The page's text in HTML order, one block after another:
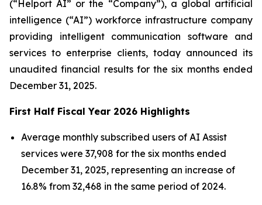
(“Helport AI” or the “Company”), a global artificial
intelligence (“AI”) workforce infrastructure company
providing intelligent communication software and
services to enterprise clients, today announced its
unaudited financial results for the six months ended
December 31, 2025.
First Half Fiscal Year 2026 Highlights
Average monthly subscribed users of AI Assist
services were 37,908 for the six months ended
December 31, 2025, representing an increase of
16.8% from 32,468 in the same period of 2024.